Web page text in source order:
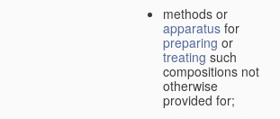
methods or
apparatus for
preparing or
treating such
compositions not
otherwise
provided for;